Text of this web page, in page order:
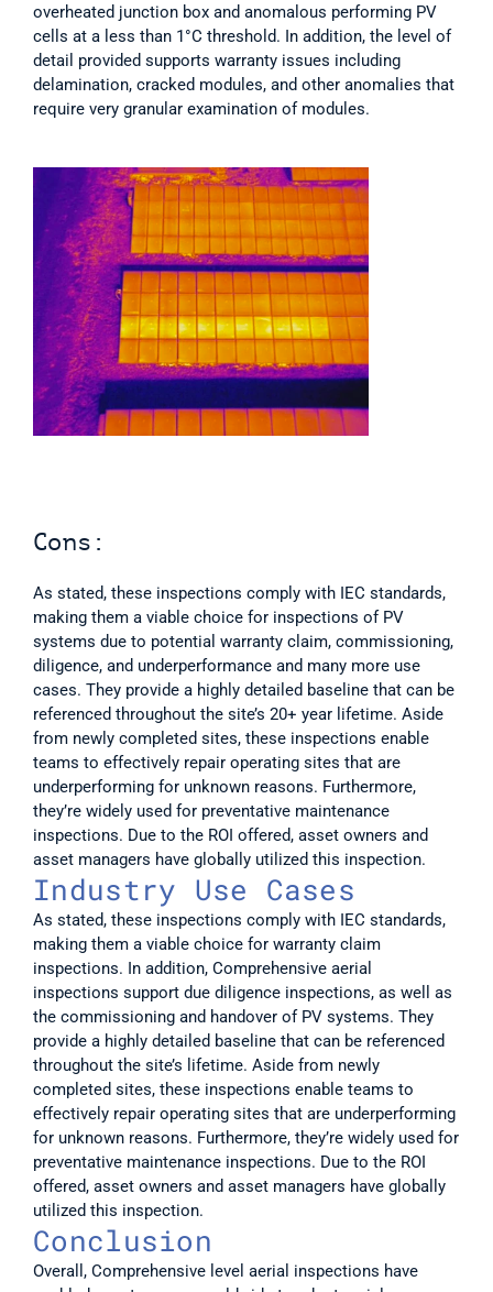
overheated junction box and anomalous performing PV
cells at a less than 1°C threshold. In addition, the level of
detail provided supports warranty issues including
delamination, cracked modules, and other anomalies that
require very granular examination of modules.
Cons:
As stated, these inspections comply with IEC standards,
making them a viable choice for inspections of PV
systems due to potential warranty claim, commissioning,
diligence, and underperformance and many more use
cases. They provide a highly detailed baseline that can be
referenced throughout the site’s 20+ year lifetime. Aside
from newly completed sites, these inspections enable
teams to effectively repair operating sites that are
underperforming for unknown reasons. Furthermore,
they’re widely used for preventative maintenance
inspections. Due to the ROI offered, asset owners and
asset managers have globally utilized this inspection.
Industry Use Cases
As stated, these inspections comply with IEC standards,
making them a viable choice for warranty claim
inspections. In addition, Comprehensive aerial
inspections support due diligence inspections, as well as
the commissioning and handover of PV systems. They
provide a highly detailed baseline that can be referenced
throughout the site’s lifetime. Aside from newly
completed sites, these inspections enable teams to
effectively repair operating sites that are underperforming
for unknown reasons. Furthermore, they’re widely used for
preventative maintenance inspections. Due to the ROI
offered, asset owners and asset managers have globally
utilized this inspection.
Conclusion
Overall, Comprehensive level aerial inspections have